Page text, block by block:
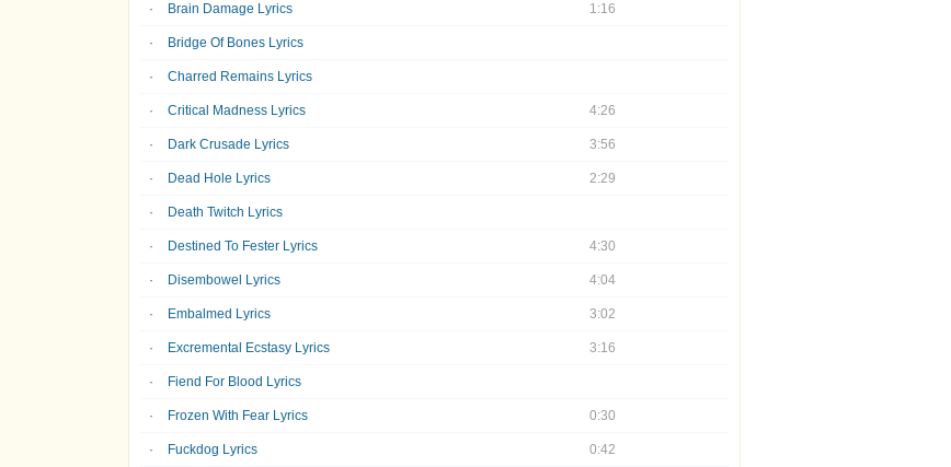
Brain Damage Lyrics 1:16
Bridge Of Bones Lyrics
Charred Remains Lyrics
Critical Madness Lyrics 4:26
Dark Crusade Lyrics 3:56
Dead Hole Lyrics 2:29
Death Twitch Lyrics
Destined To Fester Lyrics 4:30
Disembowel Lyrics 4:04
Embalmed Lyrics 3:02
Excremental Ecstasy Lyrics 3:16
Fiend For Blood Lyrics
Frozen With Fear Lyrics 0:30
Fuckdog Lyrics 0:42